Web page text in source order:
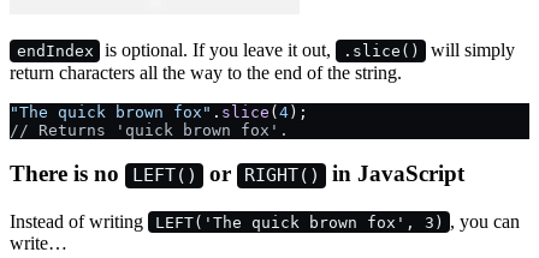
endIndex is optional. If you leave it out, .slice()
will simply
return characters all the way to the end of the string.
"The quick brown fox" . slice (4);
// Returns 'quick brown fox'.
There is no LEFT() or RIGHT() in JavaScript
Instead of writing LEFT('The quick brown fox', 3) , you can
write…